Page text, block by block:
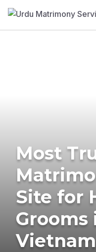
Most
Site for
Grooms
Vietnam